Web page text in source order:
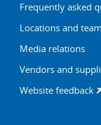
Frequently asked
Locations and
Media relations
Vendors and
Website feedback